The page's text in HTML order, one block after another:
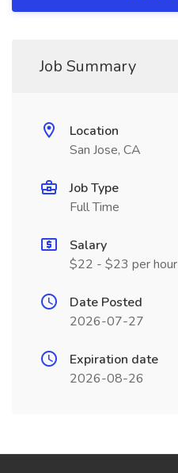
Job Summary
Location
San Jose, CA
Job Type
Full Time
Salary
$22 - $23 per hour
Date Posted
2026-07-27
Expiration date
2026-08-26